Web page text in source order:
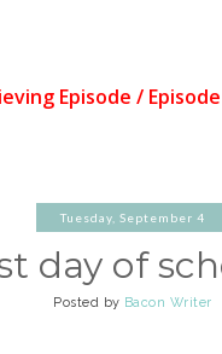
Tuesday, September 4
day of
Posted by Bacon Writer